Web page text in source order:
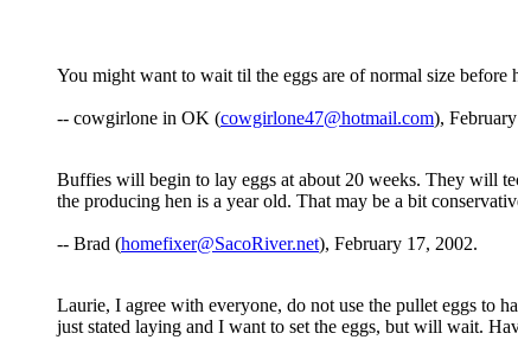
You might want to wait til the eggs are of normal size
-- cowgirlone in OK (cowgirlone47@hotmail.com),
Buffies will begin to lay eggs at about 20 weeks. They will
the producing hen is a year old. That may be a bit
-- Brad (homefixer@SacoRiver.net), February 17, 2002.
Laurie, I agree with everyone, do not use the pullet eggs to
just stated laying and I want to set the eggs, but will wait.